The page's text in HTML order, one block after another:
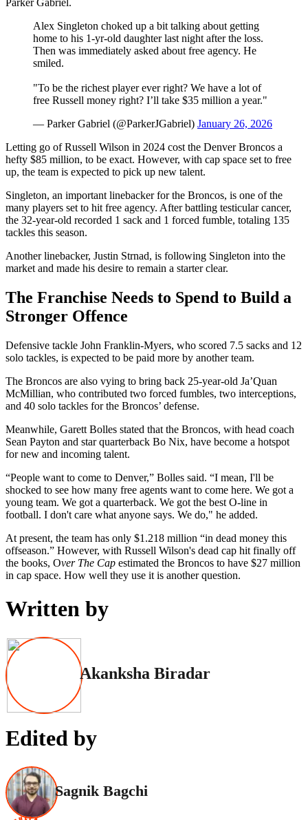
Alex Singleton choked up a bit talking about getting
home to his 1-yr-old daughter last night after the loss.
Then was immediately asked about free agency. He
smiled.
"To be the richest player ever right? We have a lot of
free Russell money right? I’ll take $35 million a year."
— Parker Gabriel (@ParkerJGabriel) January 26, 2026
Letting go of Russell Wilson in 2024 cost the Denver Broncos a
hefty $85 million, to be exact. However, with cap space set to free
up, the team is expected to pick up new talent.
Singleton, an important linebacker for the Broncos, is one of the
many players set to hit free agency. After battling testicular cancer,
the 32-year-old recorded 1 sack and 1 forced fumble, totaling 135
tackles this season.
Another linebacker, Justin Strnad, is following Singleton into the
market and made his desire to remain a starter clear.
The Franchise Needs to Spend to Build a
Stronger Offence
Defensive tackle John Franklin-Myers, who scored 7.5 sacks and 12
solo tackles, is expected to be paid more by another team.
The Broncos are also vying to bring back 25-year-old Ja’Quan
McMillian, who contributed two forced fumbles, two interceptions,
and 40 solo tackles for the Broncos’ defense.
Meanwhile, Garett Bolles stated that the Broncos, with head coach
Sean Payton and star quarterback Bo Nix, have become a hotspot
for new and incoming talent.
“People want to come to Denver,” Bolles said. “I mean, I'll be
shocked to see how many free agents want to come here. We got a
young team. We got a quarterback. We got the best O-line in
football. I don't care what anyone says. We do," he added.
At present, the team has only $1.218 million “in dead money this
offseason.” However, with Russell Wilson's dead cap hit finally off
the books, Over The Cap estimated the Broncos to have $27 million
in cap space. How well they use it is another question.
Written by
Akanksha Biradar
Edited by
Sagnik Bagchi